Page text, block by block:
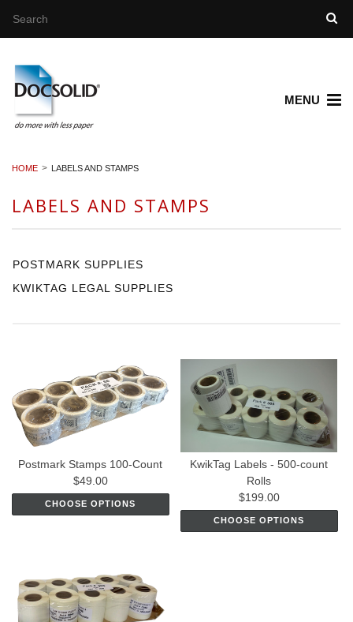
MENU
HOME LABELS AND STAMPS
LABELS AND STAMPS
POSTMARK SUPPLIES
KWIKTAG LEGAL SUPPLIES
Postmark Stamps 100-Count
$49.00
CHOOSE OPTIONS
KwikTag Labels - 500-count
Rolls
$199.00
CHOOSE OPTIONS